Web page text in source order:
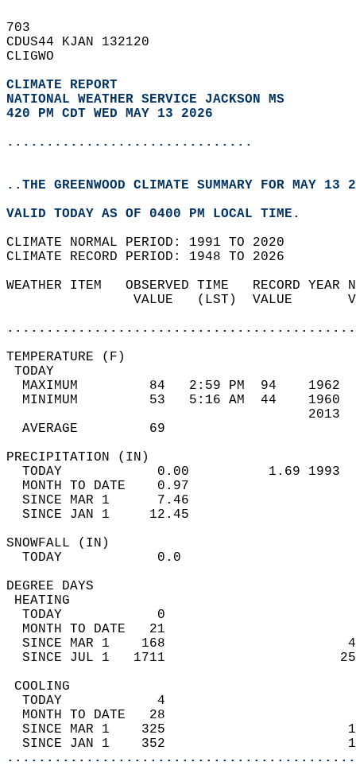
703
CDUS44 KJAN 132120
CLIGWO
CLIMATE REPORT
NATIONAL WEATHER SERVICE JACKSON MS
420 PM CDT WED MAY 13 2026
...............................
..THE GREENWOOD CLIMATE SUMMARY FOR MAY 13
VALID TODAY AS OF 0400 PM LOCAL TIME.
CLIMATE NORMAL PERIOD: 1991 TO 2020
CLIMATE RECORD PERIOD: 1948 TO 2026
WEATHER ITEM   OBSERVED TIME   RECORD
VALUE   (LST)  VALUE
MAXIMUM         84   2:59 PM  94
MINIMUM         53   5:16 AM  44
AVERAGE         69
TODAY            0.00          1.69
MONTH TO DATE    0.97
SINCE MAR 1      7.46
SINCE JAN 1     12.45
TODAY
DEGREE
TODAY            0
MONTH TO DATE   21
SINCE MAR 1    168
SINCE JUL 1   1711
TODAY            4
MONTH TO DATE   28
SINCE MAR 1    325
SINCE JAN 1    352